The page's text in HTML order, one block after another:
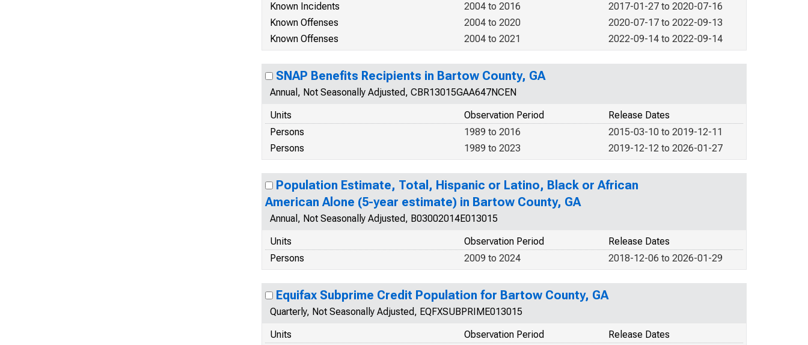
Known Incidents
2017-01-27 to 2020-07-16
2004 to 2016
Known Offenses
2020-07-17 to 2022-09-13
2004 to 2020
Known Offenses
2022-09-14 to 2022-09-14
2004 to 2021
SNAP Benefits Recipients in Bartow County, GA
Annual, Not Seasonally Adjusted, CBR13015GAA647NCEN
Units
Release Dates
Observation Period
Persons
2015-03-10 to 2019-12-11
1989 to 2016
Persons
2019-12-12 to 2026-01-27
1989 to 2023
Population Estimate, Total, Hispanic or Latino, Black or African
American Alone (5-year estimate) in Bartow County, GA
Annual, Not Seasonally Adjusted, B03002014E013015
Units
Release Dates
Observation Period
Persons
2018-12-06 to 2026-01-29
2009 to 2024
Equifax Subprime Credit Population for Bartow County, GA
Quarterly, Not Seasonally Adjusted, EQFXSUBPRIME013015
Units
Release Dates
Observation Period